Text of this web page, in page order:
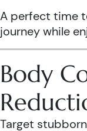
A perfect time
journey while
Body
Target